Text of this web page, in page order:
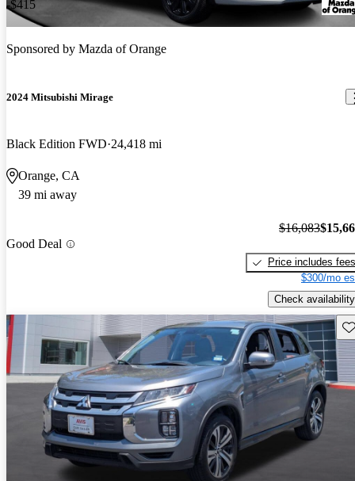
-$415
Sponsored by Mazda of Orange
2024 Mitsubishi Mirage
Black Edition FWD 24,418 mi
Orange, CA
39 mi away
Good Deal
$16,083
Price includes fees
$300/mo
Check availability